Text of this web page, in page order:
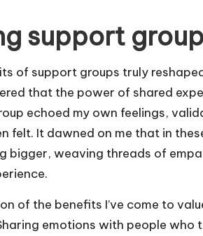
support
of support groups truly
that the power of shared
echoed my own feelings,
felt. It dawned on me that in
bigger, weaving threads of
of the benefits I’ve come to
emotions with people who